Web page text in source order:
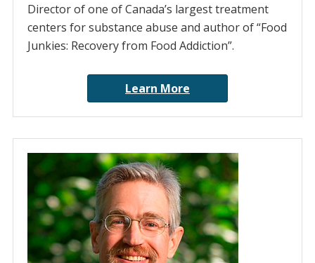
Director of one of Canada’s largest treatment
centers for substance abuse and author of “Food
Junkies: Recovery from Food Addiction”.
Learn More